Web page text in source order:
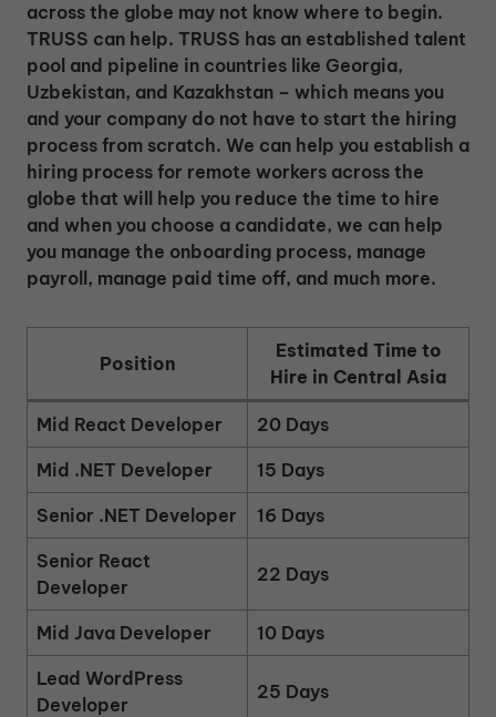
across the globe may not know where to begin.
TRUSS can help. TRUSS has an established talent
pool and pipeline in countries like Georgia,
Uzbekistan, and Kazakhstan – which means you
and your company do not have to start the hiring
process from scratch. We can help you establish a
hiring process for remote workers across the
globe that will help you reduce the time to hire
and when you choose a candidate, we can help
you manage the onboarding process, manage
payroll, manage paid time off, and much more.
Position
Estimated Time to
Hire in Central Asia
Mid React Developer 20 Days
Mid .NET Developer 15 Days
Senior .NET Developer 16 Days
Senior React
Developer
22 Days
Mid Java Developer 10 Days
Lead WordPress
Developer
25 Days